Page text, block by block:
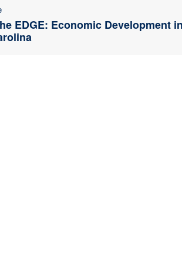
EDGE: Economic Development